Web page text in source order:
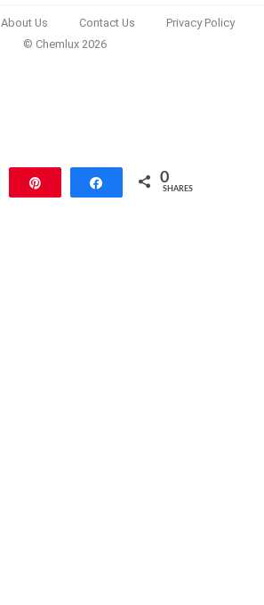
About Us Contact Us
Privacy Policy
© Chemlux 2026
Share 0
SHARES